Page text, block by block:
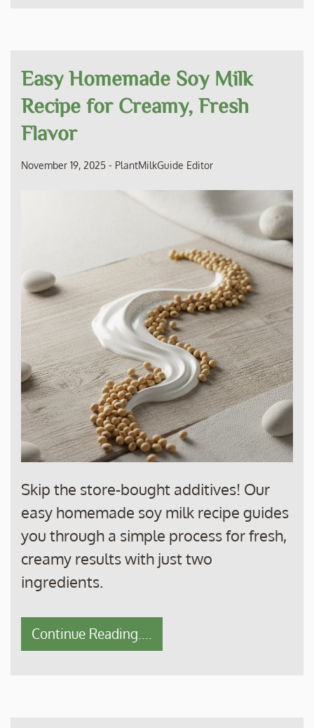
Easy Homemade Soy Milk
Recipe for Creamy, Fresh
Flavor
November 19, 2025 - PlantMilkGuide Editor
Skip the store-bought additives! Our
easy homemade soy milk recipe guides
you through a simple process for fresh,
creamy results with just two
ingredients.
Continue Reading....